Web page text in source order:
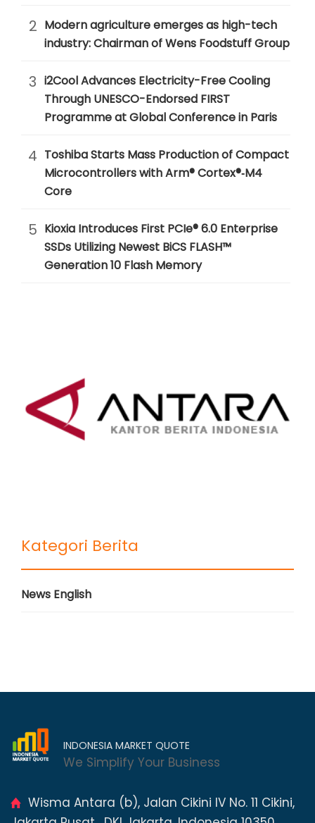
2 Modern agriculture emerges as high-tech
industry: Chairman of Wens Foodstuff Group
3 i2Cool Advances Electricity-Free Cooling
Through UNESCO-Endorsed FIRST
Programme at Global Conference in Paris
4 Toshiba Starts Mass Production of Compact
Microcontrollers with Arm® Cortex®‑M4
Core
5 Kioxia Introduces First PCIe® 6.0 Enterprise
SSDs Utilizing Newest BiCS FLASH™
Generation 10 Flash Memory
Kategori Berita
News English
INDONESIA MARKET QUOTE
We Simplify Your Business
Wisma Antara (b), Jalan Cikini IV No. 11 Cikini,